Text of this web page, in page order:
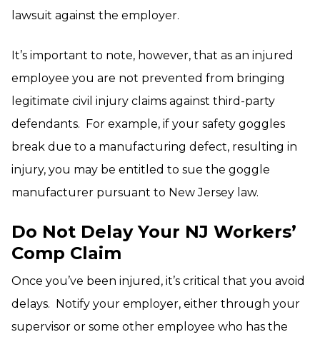
lawsuit against the employer.
It’s important to note, however, that as an injured
employee you are not prevented from bringing
legitimate civil injury claims against third-party
defendants. For example, if your safety goggles
break due to a manufacturing defect, resulting in
injury, you may be entitled to sue the goggle
manufacturer pursuant to New Jersey law.
Do Not Delay Your NJ Workers’
Comp Claim
Once you’ve been injured, it’s critical that you avoid
delays. Notify your employer, either through your
supervisor or some other employee who has the